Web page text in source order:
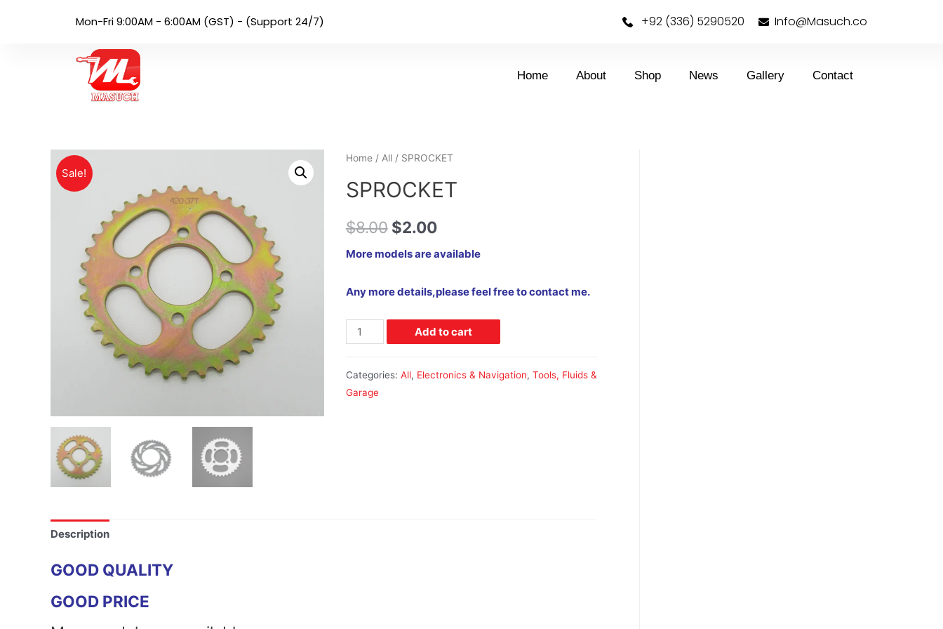
Mon-Fri 9:00AM - 6:00AM (GST) - (Support 24/7) +92 (336) 5290520 Info@Masuch.co
Home About Shop News Gallery Contact
Sale!
Home/ All/ SPROCKET
SPROCKET
$8.00 $2.00
More models are available
Any more details,please feel free to contact me.
Add to cart
Categories: All, Electronics & Navigation, Tools, Fluids &
Garage
Description
GOOD QUALITY
GOOD PRICE